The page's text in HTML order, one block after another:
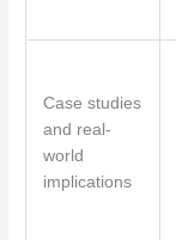
Case studies
and real-
world
implications